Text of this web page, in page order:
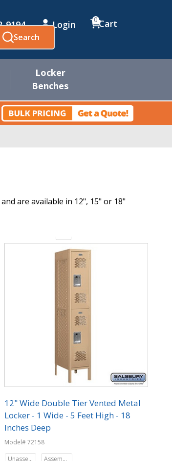
9194 Login Cart
0
Search
Locker
Benches
are available in 12", 15" or 18"
12" Wide Double Tier Vented Metal
Locker - 1 Wide - 5 Feet High - 18
Inches Deep
Model# 72158
Unassembled
Assembled